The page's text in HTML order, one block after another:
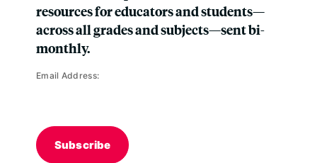
resources for educators and students—
across all grades and subjects—sent bi-
monthly.
Email Address:
Subscribe